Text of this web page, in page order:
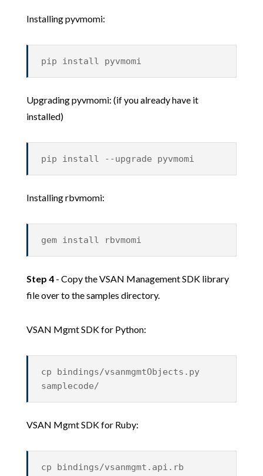
Installing pyvmomi:
pip install pyvmomi
Upgrading pyvmomi: (if you already have it
installed)
pip install --upgrade pyvmomi
Installing rbvmomi:
gem install rbvmomi
Step 4- Copy the VSAN Management SDK library
file over to the samples directory.
VSAN Mgmt SDK for Python:
cp bindings/vsanmgmtObjects.py
samplecode/
VSAN Mgmt SDK for Ruby:
cp bindings/vsanmgmt.api.rb